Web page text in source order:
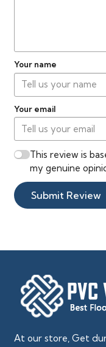
Your name
Your email
This review is
my genuine
Submit Review
At our store, Get